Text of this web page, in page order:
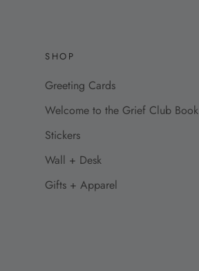
SHOP
Greeting Cards
Welcome to the Grief Club Book
Stickers
Wall + Desk
Gifts + Apparel